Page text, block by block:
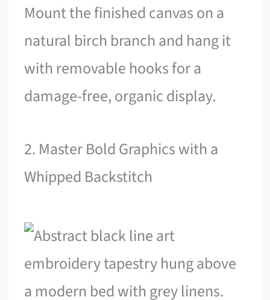
Mount the finished canvas on a
natural birch branch and hang it
with removable hooks for a
damage-free, organic display.
2. Master Bold Graphics with a
Whipped Backstitch